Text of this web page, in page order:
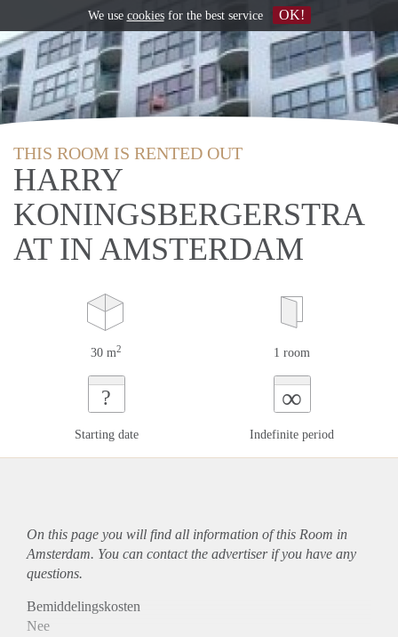
THIS ROOM IS RENTED OUT
HARRY
KONINGSBERGERSTRA
AT IN AMSTERDAM
30 m2 1 room
?
Starting date
∞
Indefinite period
On this page you will find all information of this Room in
Amsterdam. You can contact the advertiser if you have any
questions.
Bemiddelingskosten
Nee
We use cookiesfor the best service OK!